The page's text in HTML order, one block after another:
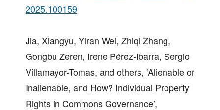
2025.100159
Jia, Xiangyu, Yiran Wei, Zhiqi Zhang,
Gongbu Zeren, Irene Pérez-Ibarra, Sergio
Villamayor-Tomas, and others, ‘Alienable or
Inalienable, and How? Individual Property
Rights in Commons Governance’,